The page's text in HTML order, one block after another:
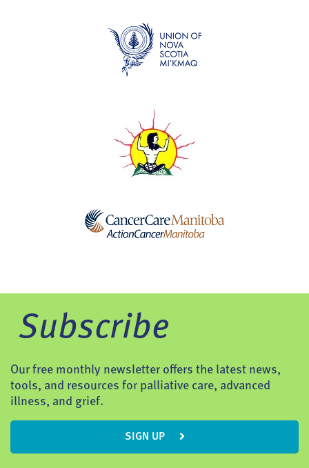
Subscribe
Our free monthly newsletter offers the latest news,
tools, and resources for palliative care, advanced
illness, and grief.
SIGN UP